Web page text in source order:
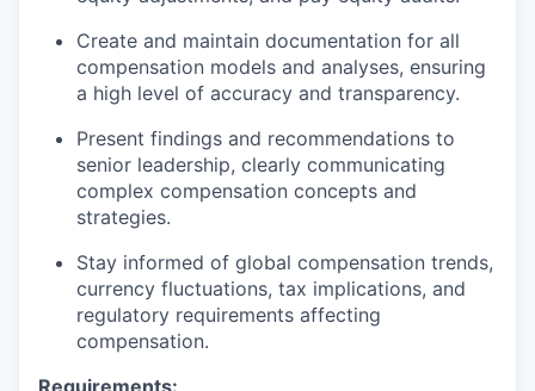
Create and maintain documentation for all
compensation models and analyses, ensuring
a high level of accuracy and transparency.
Present findings and recommendations to
senior leadership, clearly communicating
complex compensation concepts and
strategies.
Stay informed of global compensation trends,
currency fluctuations, tax implications, and
regulatory requirements affecting
compensation.
Requirements: